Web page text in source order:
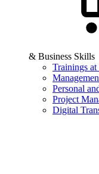
& Business Skills
Trainings at
Personal
Project
Digital